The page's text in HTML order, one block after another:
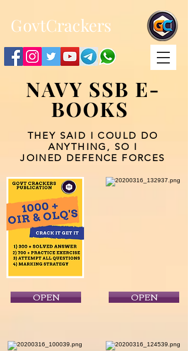
GovtCrackers
NAVY SSB E-
BOOKS
THEY SAID I COULD DO
ANYTHING, SO I
JOINED DEFENCE FORCES
OPEN OPEN